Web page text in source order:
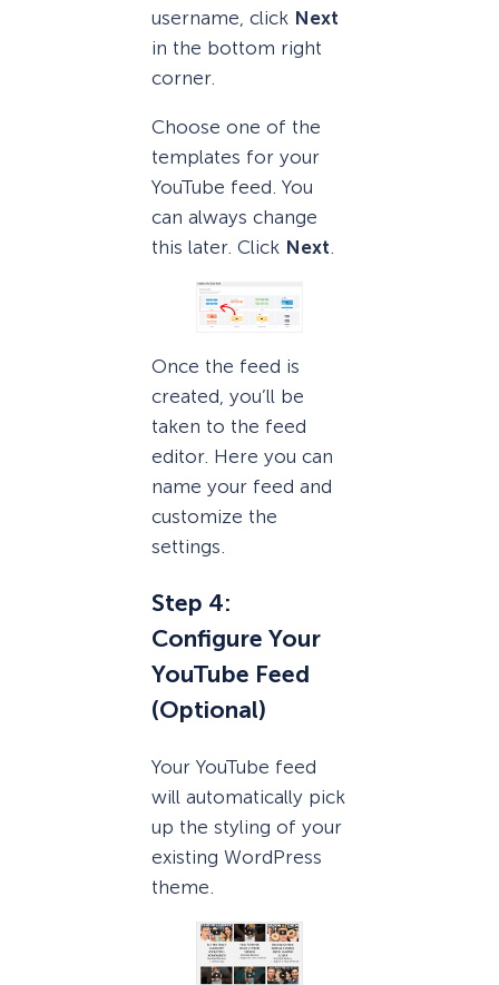
username, click Next
in the bottom right
corner.
Choose one of the
templates for your
YouTube feed. You
can always change
this later. Click Next.
Once the feed is
created, you’ll be
taken to the feed
editor. Here you can
name your feed and
customize the
settings.
Step 4:
Configure Your
YouTube Feed
(Optional)
Your YouTube feed
will automatically pick
up the styling of your
existing WordPress
theme.